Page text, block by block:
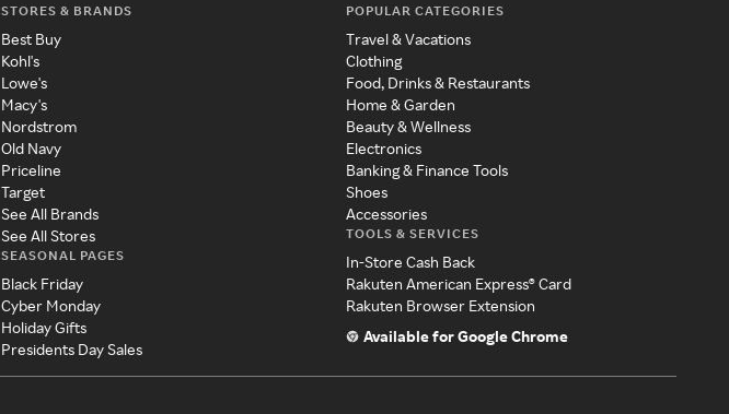
STORES & BRANDS
Best Buy
Kohl's
Lowe's
Macy's
Nordstrom
Old Navy
Priceline
Target
See All Brands
See All Stores
SEASONAL PAGES
Black Friday
Cyber Monday
Holiday Gifts
Presidents Day Sales
POPULAR CATEGORIES
Travel & Vacations
Clothing
Food, Drinks & Restaurants
Home & Garden
Beauty & Wellness
Electronics
Banking & Finance Tools
Shoes
Accessories
TOOLS & SERVICES
In-Store Cash Back
Rakuten American Express® Card
Rakuten Browser Extension
Available for Google Chrome